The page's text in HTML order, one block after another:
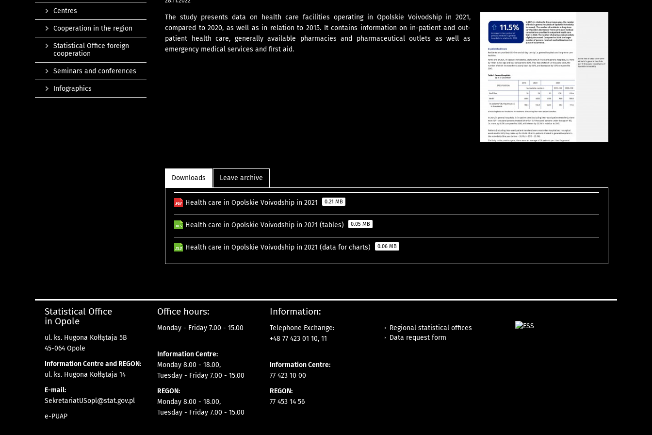
The study presents data on health care facilities operating in Opolskie Voivodship in 2021,
compared to 2020, as well as in relation to 2015. It contains information on in-patient and out-
patient health care, generally available pharmacies and pharmaceutical outlets as well as
emergency medical services and first aid.
Downloads Leave archive
Health care in Opolskie Voivodship in 2021 0.21 MB
Health care in Opolskie Voivodship in 2021 (tables) 0.05 MB
Health care in Opolskie Voivodship in 2021 (data for charts) 0.06 MB
Centres
Cooperation in the region
Statistical Office foreign
cooperation
Seminars and conferences
Infographics
Statistical Office
in Opole
ul. ks. Hugona Kołłątaja 5B
45-064 Opole
Information Centre and REGON:
ul. ks. Hugona Kołłątaja 14
E-mail:
SekretariatUSopl@stat.gov.pl
e-PUAP
Office hours:
Monday - Friday 7.00 - 15.00
Information Centre:
Monday 8.00 - 18.00,
Tuesday - Friday 7.00 - 15.00
REGON:
Monday 8.00 - 18.00,
Tuesday - Friday 7.00 - 15.00
Information:
Telephone Exchange:
+48 77 423 01 10, 11
Information Centre:
77 423 10 00
REGON:
77 453 14 56
Regional statistical offices
Data request form